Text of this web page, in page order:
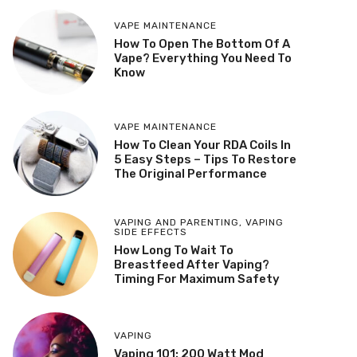
VAPE MAINTENANCE
How To Open The Bottom Of A
Vape? Everything You Need To
Know
VAPE MAINTENANCE
How To Clean Your RDA Coils In
5 Easy Steps – Tips To Restore
The Original Performance
VAPING AND PARENTING, VAPING
SIDE EFFECTS
How Long To Wait To
Breastfeed After Vaping?
Timing For Maximum Safety
VAPING
Vaping 101: 200 Watt Mod